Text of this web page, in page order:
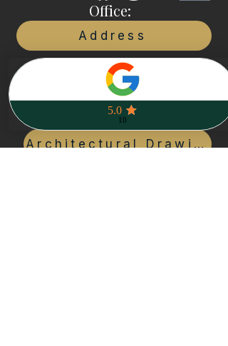
Office:
Address
Call us:
+1(416)200-3080
Our services:
Architectural Drawings